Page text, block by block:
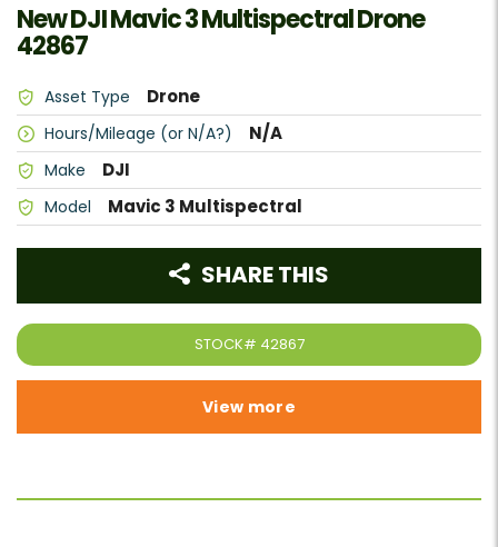
New DJI Mavic 3 Multispectral Drone
42867
Asset Type Drone
Hours/Mileage (or N/A?) N/A
Make DJI
Model Mavic 3 Multispectral
STOCK# 42867
SHARE THIS
View more